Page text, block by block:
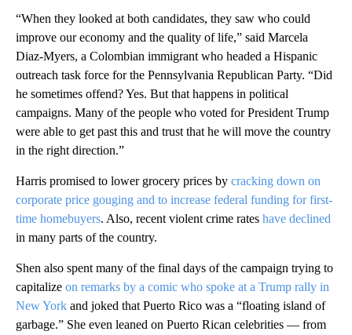
“When they looked at both candidates, they saw who could
improve our economy and the quality of life,” said Marcela
Diaz-Myers, a Colombian immigrant who headed a Hispanic
outreach task force for the Pennsylvania Republican Party. “Did
he sometimes offend? Yes. But that happens in political
campaigns. Many of the people who voted for President Trump
were able to get past this and trust that he will move the country
in the right direction.”
Harris promised to lower grocery prices by cracking down on
corporate price gouging and to increase federal funding for first-
time homebuyers. Also, recent violent crime rates have declined
in many parts of the country.
Shen also spent many of the final days of the campaign trying to
capitalize on remarks by a comic who spoke at a Trump rally in
New York and joked that Puerto Rico was a “floating island of
garbage.” She even leaned on Puerto Rican celebrities — from